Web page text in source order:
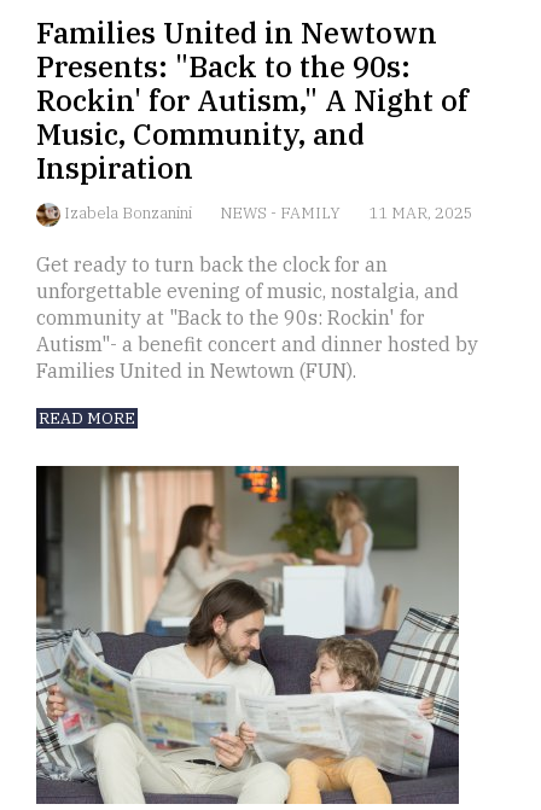
Families United in Newtown
Presents: "Back to the 90s:
Rockin' for Autism," A Night of
Music, Community, and
Inspiration
Izabela Bonzanini NEWS - FAMILY 11 MAR, 2025
Get ready to turn back the clock for an
unforgettable evening of music, nostalgia, and
community at "Back to the 90s: Rockin' for
Autism"- a benefit concert and dinner hosted by
Families United in Newtown (FUN).
READ MORE